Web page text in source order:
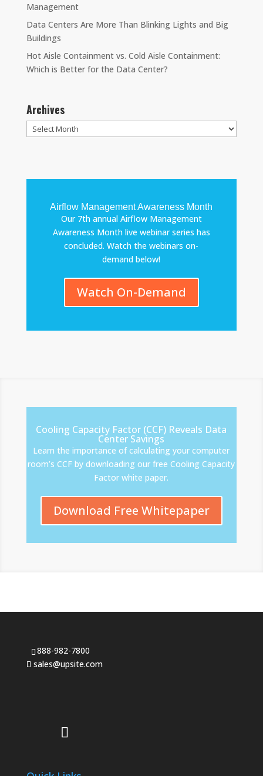
Management
Data Centers Are More Than Blinking Lights and Big
Buildings
Hot Aisle Containment vs. Cold Aisle Containment:
Which is Better for the Data Center?
Archives
Archives
Airflow Management Awareness Month
Our 7th annual Airflow Management
Awareness Month live webinar series has
concluded. Watch the webinars on-
demand below!
Watch On-Demand
Cooling Capacity Factor (CCF) Reveals Data
Center Savings
Learn the importance of calculating your computer
room’s CCF by downloading our free Cooling Capacity
Factor white paper.
Download Free Whitepaper
888-982-7800
sales@upsite.com